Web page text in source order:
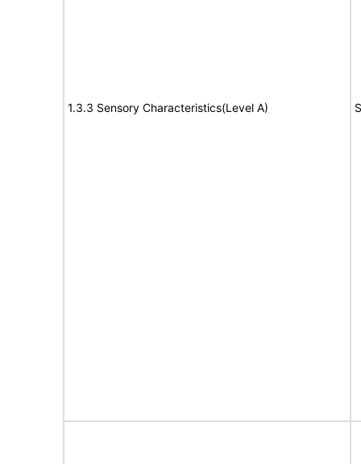
1.3.3 Sensory Characteristics(Level A)